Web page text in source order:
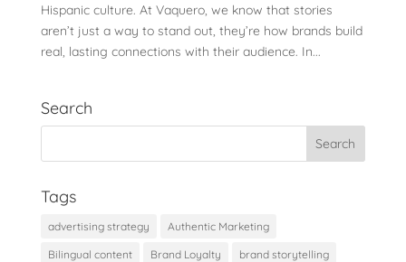
Hispanic culture. At Vaquero, we know that stories
aren’t just a way to stand out, they’re how brands build
real, lasting connections with their audience. In...
Search
Tags
advertising strategy Authentic Marketing
Bilingual content Brand Loyalty brand storytelling